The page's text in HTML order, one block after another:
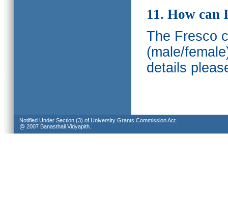
11. How can
The Fresco
(male/
details
Notified Under Section (3) of University Grants Commission Act.
@ 2007 Banasthali Vidyapith.